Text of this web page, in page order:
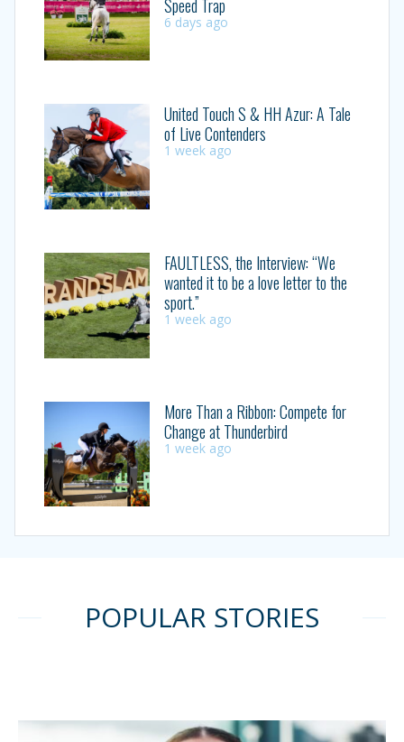
Speed Trap
6 days ago
United Touch S & HH Azur: A Tale
of Live Contenders
1 week ago
FAULTLESS, the Interview: “We
wanted it to be a love letter to the
sport.”
1 week ago
More Than a Ribbon: Compete for
Change at Thunderbird
1 week ago
POPULAR STORIES